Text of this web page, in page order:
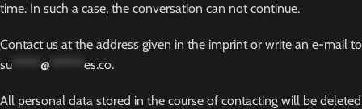
time. In such a case, the conversation can not continue.
Contact us at the address given in the imprint or write an e-mail to
su
@ es.co.
All personal data stored in the course of contacting will be deleted